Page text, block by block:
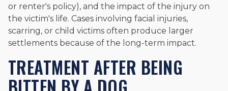
or renter's policy), and the impact of the injury on
the victim's life. Cases involving facial injuries,
scarring, or child victims often produce larger
settlements because of the long-term impact.
TREATMENT AFTER BEING